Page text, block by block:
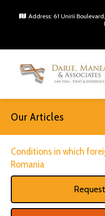
Address: 61 Unirii
Our Articles
Conditions in which
Romania